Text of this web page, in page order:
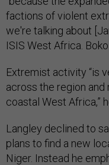
factions of violent
we're talking about
ISIS West Africa.
Extremist activity “is
across the region
coastal West Africa,”
Langley declined to
plans to find a new
Niger. Instead he